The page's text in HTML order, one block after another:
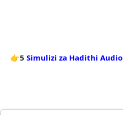
👉5 Simulizi za Hadithi Audio